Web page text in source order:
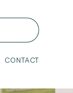
CONTACT